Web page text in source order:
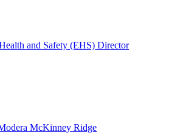
and Safety (EHS) Director
McKinney Ridge